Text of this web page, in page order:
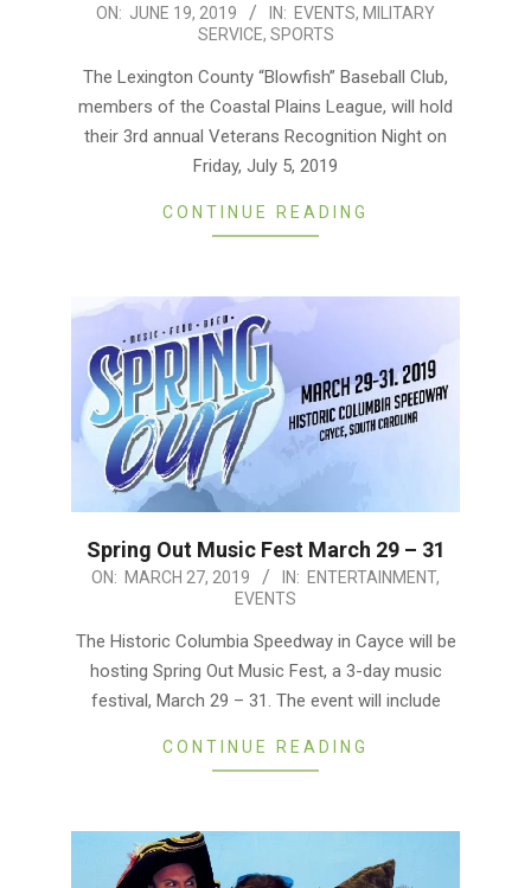
2019-
19
ON: JUNE 19, 2019 IN: EVENTS, MILITARY
SERVICE, SPORTS
The Lexington County “Blowfish” Baseball Club,
members of the Coastal Plains League, will hold
their 3rd annual Veterans Recognition Night on
Friday, July 5, 2019
CONTINUE READING
Spring Out Music Fest March 29 – 31
2019-
27
ON: MARCH 27, 2019 IN: ENTERTAINMENT,
EVENTS
The Historic Columbia Speedway in Cayce will be
hosting Spring Out Music Fest, a 3-day music
festival, March 29 – 31. The event will include
CONTINUE READING